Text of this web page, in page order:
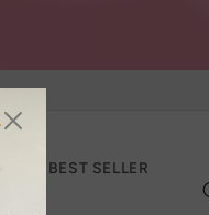
BEST SELLER